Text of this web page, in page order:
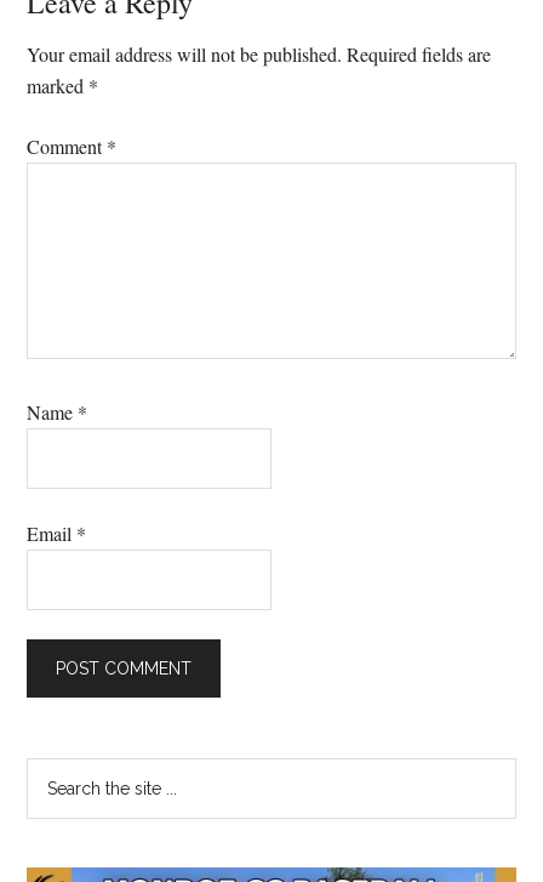
Interactions
Your email address will not be published. Required fields are
marked *
Comment*
Name *
Email *
Primary
Sidebar
...